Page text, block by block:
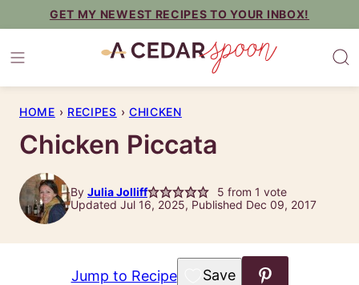
content
GET MY NEWEST RECIPES TO YOUR INBOX!
HOME › RECIPES › CHICKEN
Chicken Piccata
By Julia Jolliff 5 from 1 vote
Updated Jul 16, 2025, Published Dec 09, 2017
Jump to Recipe Save to Favorites